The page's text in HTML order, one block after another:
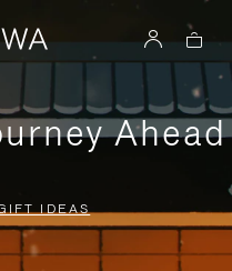
Ahead
IDEAS